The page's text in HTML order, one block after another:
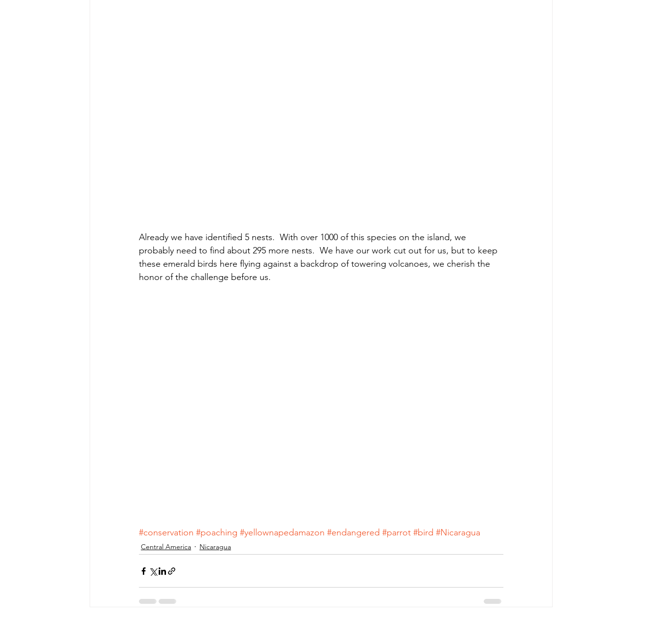
Already we have identified 5 nests.  With over 1000 of this species on the island, we
probably need to find about 295 more nests.  We have our work cut out for us, but to keep
these emerald birds here flying against a backdrop of towering volcanoes, we cherish the
honor of the challenge before us.
#conservation #poaching #yellownapedamazon #endangered #parrot #bird #Nicaragua
Central America Nicaragua